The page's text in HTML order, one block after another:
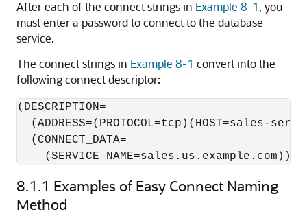
After each of the connect strings in Example 8-1, you
must enter a password to connect to the database
service.
The connect strings in Example 8-1 convert into the
following connect descriptor:
(DESCRIPTION=
(ADDRESS=(PROTOCOL=tcp)(HOST=sales-
  (CONNECT_DATA=
    (SERVICE_NAME=sales.us.example.com)))
8.1.1 Examples of Easy Connect Naming
Method